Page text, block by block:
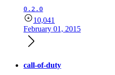
0.2.0
10,041
February 01, 2015
call-of-duty